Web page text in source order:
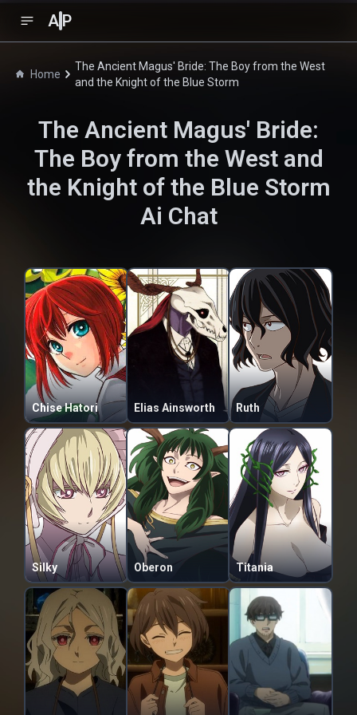
A P
Home
The Ancient Magus' Bride: The Boy from the West
and the Knight of the Blue Storm
The Ancient Magus' Bride:
The Boy from the West and
the Knight of the Blue Storm
Ai Chat
Chise Hatori Elias Ainsworth Ruth
Silky Oberon Titania